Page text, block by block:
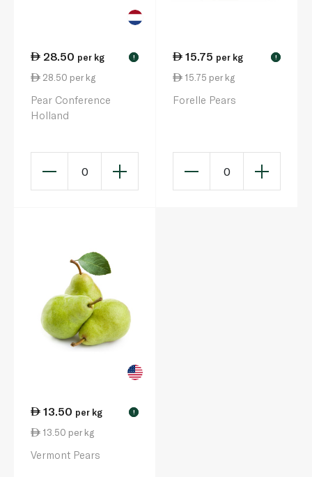
28.50 per kg !
28.50 per kg
Pear Conference
Holland
0
15.75 per kg !
15.75 per kg
Forelle Pears
0
13.50 per kg !
13.50 per kg
Vermont Pears